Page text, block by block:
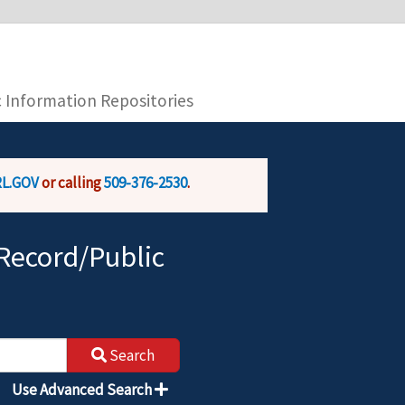
is encrypted and transmitted securely.
Information Repositories
or calling509-376-2530.
Public
Search
Use Advanced Search